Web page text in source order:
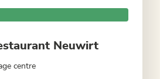
Neuwirt
centre